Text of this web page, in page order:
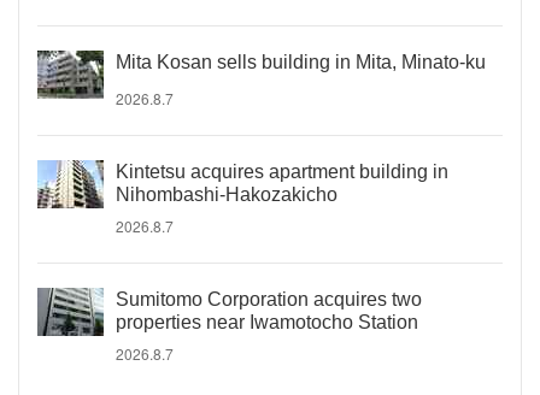
Mita Kosan sells building in Mita, Minato-ku
2026.8.7
Kintetsu acquires apartment building in
Nihombashi-Hakozakicho
2026.8.7
Sumitomo Corporation acquires two
properties near Iwamotocho Station
2026.8.7